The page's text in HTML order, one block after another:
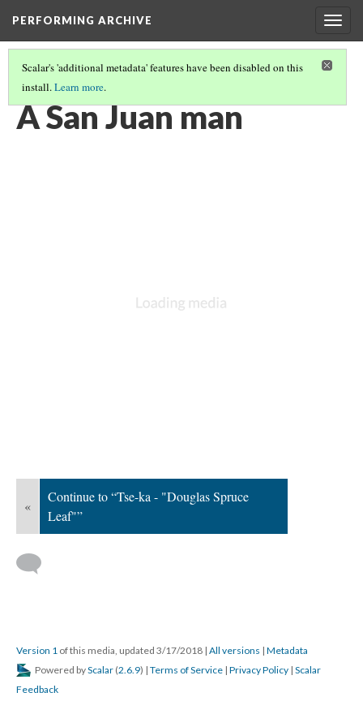
PERFORMING ARCHIVE
Scalar's 'additional metadata' features have been disabled on this
install.Learn more.
VOL. 17 ILLUSTRATIONS
A San Juan man
«
Continue to “Tse-ka - "Douglas Spruce
Leaf"”
Version 1 of this media, updated 3/17/2018 | All versions | Metadata
Powered byScalar (2.6.9) | Terms of Service | Privacy Policy | Scalar
Feedback